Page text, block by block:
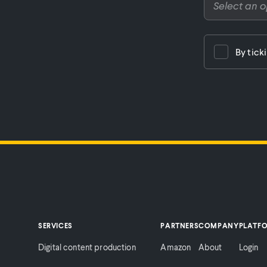
By
SERVICES
Digital content production
PARTNERS
Amazon
COMPANY
About Login